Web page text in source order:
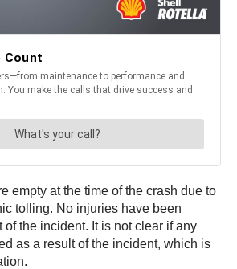
empty at the time of the crash due to
tolling. No injuries have been
of the incident. It is not clear if any
as a result of the incident, which is